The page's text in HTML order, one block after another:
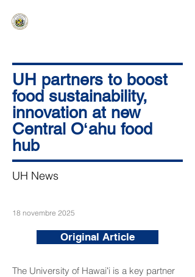
UH partners to boost
food sustainability,
innovation at new
Central Oʻahu food
hub
UH News
18 novembre 2025
Original Article
The University of Hawaiʻi is a key partner